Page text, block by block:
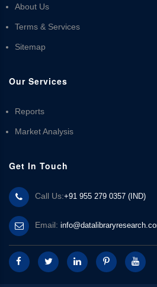
About Us
Terms & Services
Sitemap
Our Services
Reports
Market Analysis
Get In Touch
Call Us:+91 955 279 0357 (IND)
Email: